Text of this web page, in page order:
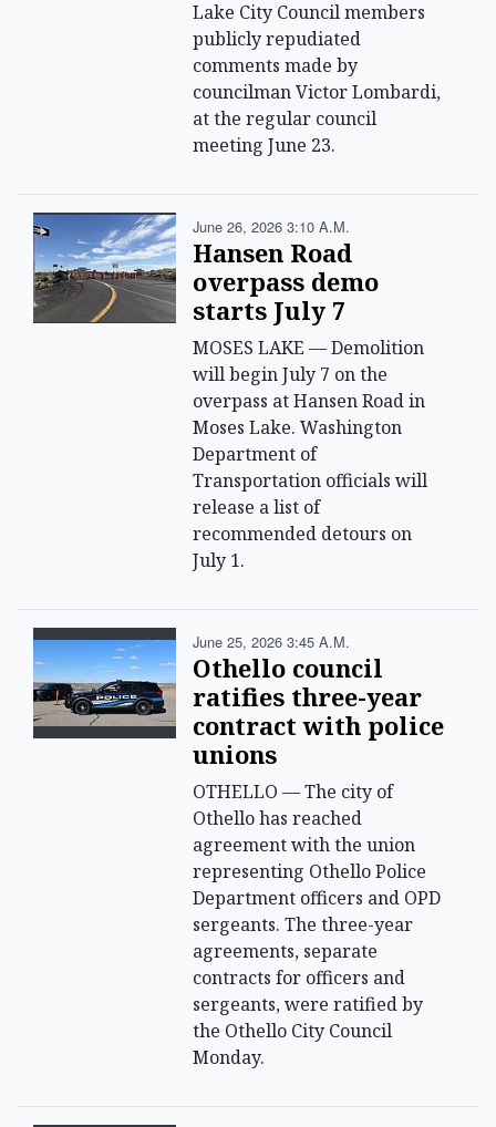
Lake City Council members
publicly repudiated
comments made by
councilman Victor Lombardi,
at the regular council
meeting June 23.
June 26, 2026 3:10 A.m.
Hansen Road
overpass demo
starts July 7
MOSES LAKE — Demolition
will begin July 7 on the
overpass at Hansen Road in
Moses Lake. Washington
Department of
Transportation officials will
release a list of
recommended detours on
July 1.
June 25, 2026 3:45 A.m.
Othello council
ratifies three-year
contract with police
unions
OTHELLO — The city of
Othello has reached
agreement with the union
representing Othello Police
Department officers and OPD
sergeants. The three-year
agreements, separate
contracts for officers and
sergeants, were ratified by
the Othello City Council
Monday.